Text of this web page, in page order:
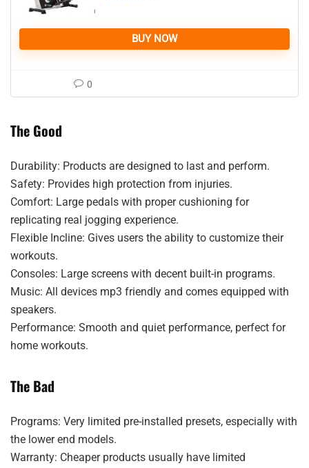
BUY NOW
0
The Good
Durability: Products are designed to last and perform.
Safety: Provides high protection from injuries.
Comfort: Large pedals with proper cushioning for
replicating real jogging experience.
Flexible Incline: Gives users the ability to customize their
workouts.
Consoles: Large screens with decent built-in programs.
Music: All devices mp3 friendly and comes equipped with
speakers.
Performance: Smooth and quiet performance, perfect for
home workouts.
The Bad
Programs: Very limited pre-installed presets, especially with
the lower end models.
Warranty: Cheaper products usually have limited